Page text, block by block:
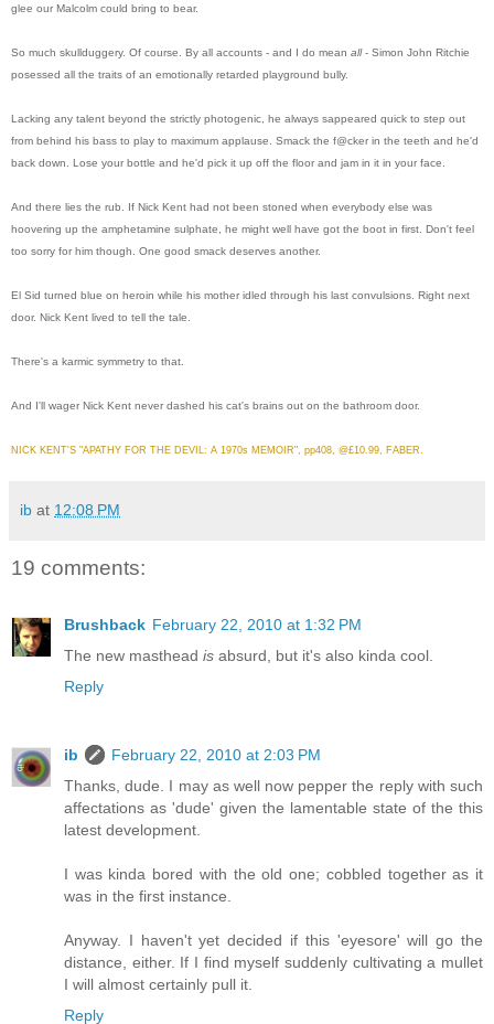
glee our Malcolm could bring to bear.
So much skullduggery. Of course. By all accounts - and I do mean all- Simon John Ritchie
posessed all the traits of an emotionally retarded playground bully.
Lacking any talent beyond the strictly photogenic, he always sappeared quick to step out
from behind his bass to play to maximum applause. Smack the f@cker in the teeth and he'd
back down. Lose your bottle and he'd pick it up off the floor and jam in it in your face.
And there lies the rub. If Nick Kent had not been stoned when everybody else was
hoovering up the amphetamine sulphate, he might well have got the boot in first. Don't feel
too sorry for him though. One good smack deserves another.
El Sid turned blue on heroin while his mother idled through his last convulsions. Right next
door. Nick Kent lived to tell the tale.
There's a karmic symmetry to that.
And I'll wager Nick Kent never dashed his cat's brains out on the bathroom door.
NICK KENT'S "APATHY FOR THE DEVIL: A 1970s MEMOIR", pp408, @£10.99, FABER.
ib at 12:08 PM
19 comments:
Brushback February 22, 2010 at 1:32 PM
The new masthead is absurd, but it's also kinda cool.
Reply
ib
February 22, 2010 at 2:03 PM
Thanks, dude. I may as well now pepper the reply with such
affectations as 'dude' given the lamentable state of the this
latest development.
I was kinda bored with the old one; cobbled together as it
was in the first instance.
Anyway. I haven't yet decided if this 'eyesore' will go the
distance, either. If I find myself suddenly cultivating a mullet
I will almost certainly pull it.
Reply